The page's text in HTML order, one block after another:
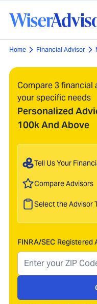
Home Financial Advisor
Compare 3 financial
your specific needs
Personalized
100k And Above
Tell Us Your
Compare Advisors
Select the Advisor
FINRA/SEC Registered